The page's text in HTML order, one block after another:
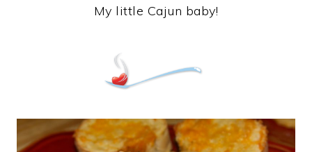
My little Cajun baby!